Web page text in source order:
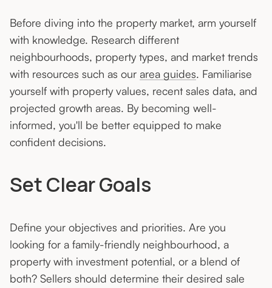
Before diving into the property market, arm yourself
with knowledge. Research different
neighbourhoods, property types, and market trends
with resources such as our area guides. Familiarise
yourself with property values, recent sales data, and
projected growth areas. By becoming well-
informed, you'll be better equipped to make
confident decisions.
Set Clear Goals
Define your objectives and priorities. Are you
looking for a family-friendly neighbourhood, a
property with investment potential, or a blend of
both? Sellers should determine their desired sale